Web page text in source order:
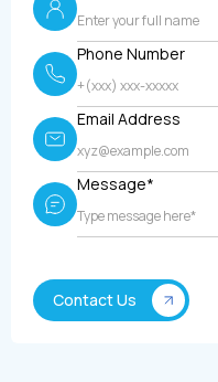
Phone Number
Email Address
Message*